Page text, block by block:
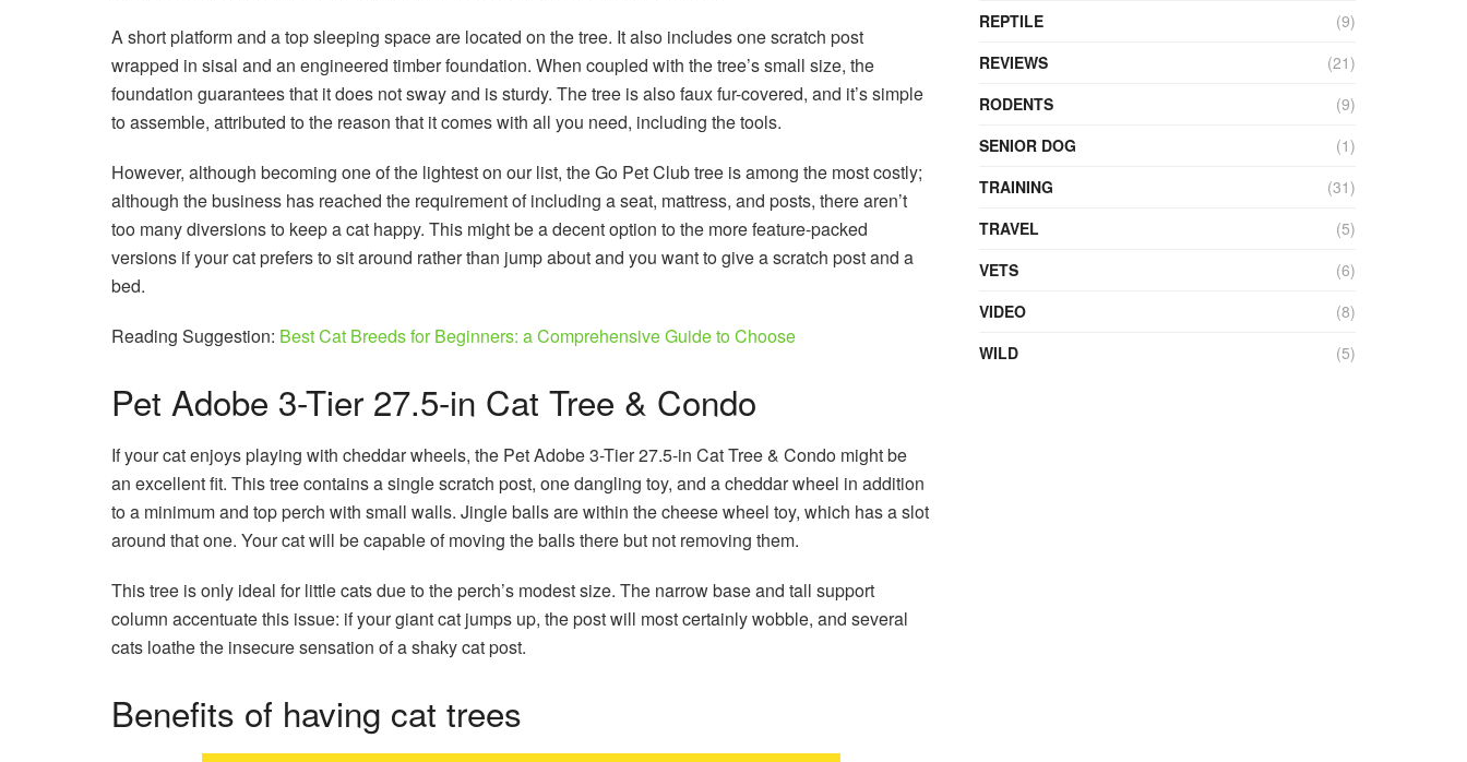
A short platform and a top sleeping space are located on the tree. It also includes one scratch post
wrapped in sisal and an engineered timber foundation. When coupled with the tree’s small size, the
foundation guarantees that it does not sway and is sturdy. The tree is also faux fur-covered, and it’s simple
to assemble, attributed to the reason that it comes with all you need, including the tools.
However, although becoming one of the lightest on our list, the Go Pet Club tree is among the most costly;
although the business has reached the requirement of including a seat, mattress, and posts, there aren’t
too many diversions to keep a cat happy. This might be a decent option to the more feature-packed
versions if your cat prefers to sit around rather than jump about and you want to give a scratch post and a
bed.
Reading Suggestion: Best Cat Breeds for Beginners: a Comprehensive Guide to Choose
Pet Adobe 3-Tier 27.5-in Cat Tree & Condo
If your cat enjoys playing with cheddar wheels, the Pet Adobe 3-Tier 27.5-in Cat Tree & Condo might be
an excellent fit. This tree contains a single scratch post, one dangling toy, and a cheddar wheel in addition
to a minimum and top perch with small walls. Jingle balls are within the cheese wheel toy, which has a slot
around that one. Your cat will be capable of moving the balls there but not removing them.
This tree is only ideal for little cats due to the perch’s modest size. The narrow base and tall support
column accentuate this issue: if your giant cat jumps up, the post will most certainly wobble, and several
cats loathe the insecure sensation of a shaky cat post.
Benefits of having cat trees
REPTILE
(9)
REVIEWS
(21)
RODENTS
(9)
SENIOR DOG
(1)
TRAINING
(31)
TRAVEL
(5)
VETS
(6)
VIDEO
(8)
WILD
(5)